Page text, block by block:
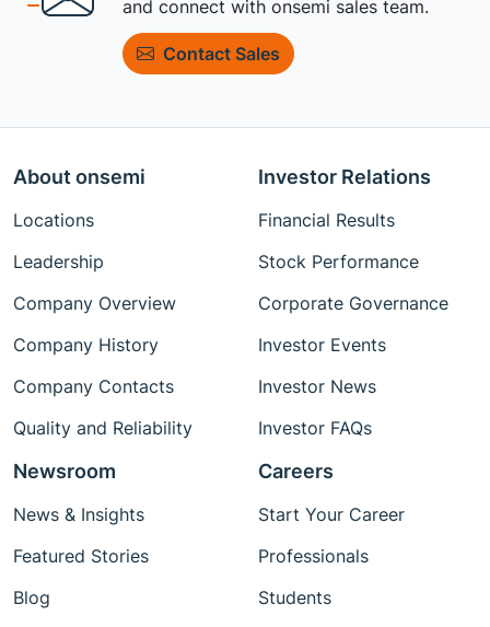
and connect with onsemi sales team.
Contact Sales
About onsemi
Locations
Leadership
Company Overview
Company History
Company Contacts
Quality and Reliability
Investor Relations
Financial Results
Stock Performance
Corporate Governance
Investor Events
Investor News
Investor FAQs
Newsroom
News & Insights
Featured Stories
Blog
Careers
Start Your Career
Professionals
Students